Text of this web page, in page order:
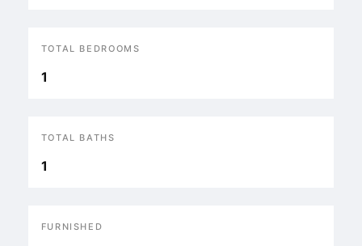
TOTAL BEDROOMS
1
TOTAL BATHS
1
FURNISHED